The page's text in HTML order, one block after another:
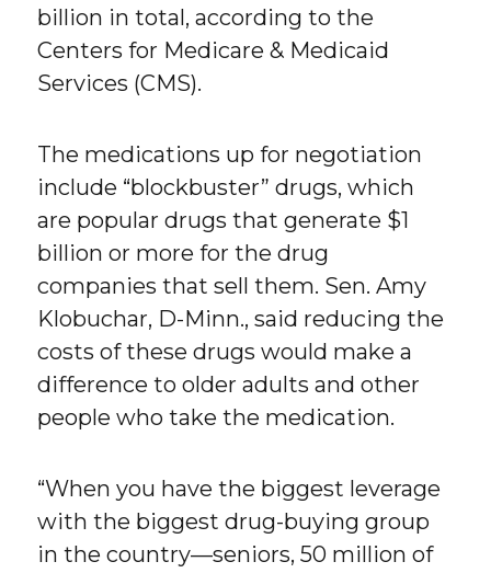
billion in total, according to the
Centers for Medicare & Medicaid
Services (CMS).
The medications up for negotiation
include “blockbuster” drugs, which
are popular drugs that generate $1
billion or more for the drug
companies that sell them. Sen. Amy
Klobuchar, D-Minn., said reducing the
costs of these drugs would make a
difference to older adults and other
people who take the medication.
“When you have the biggest leverage
with the biggest drug-buying group
in the country—seniors, 50 million of